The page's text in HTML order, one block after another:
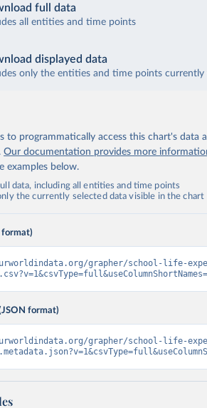
full data
all entities and time points
displayed data
only the entities and time points currently
to programmatically access this chart's
Our documentation provides more
examples below.
data, including all entities and time points
the currently selected data visible in the chart
format)
grapher/school-life-
format)
grapher/school-life-